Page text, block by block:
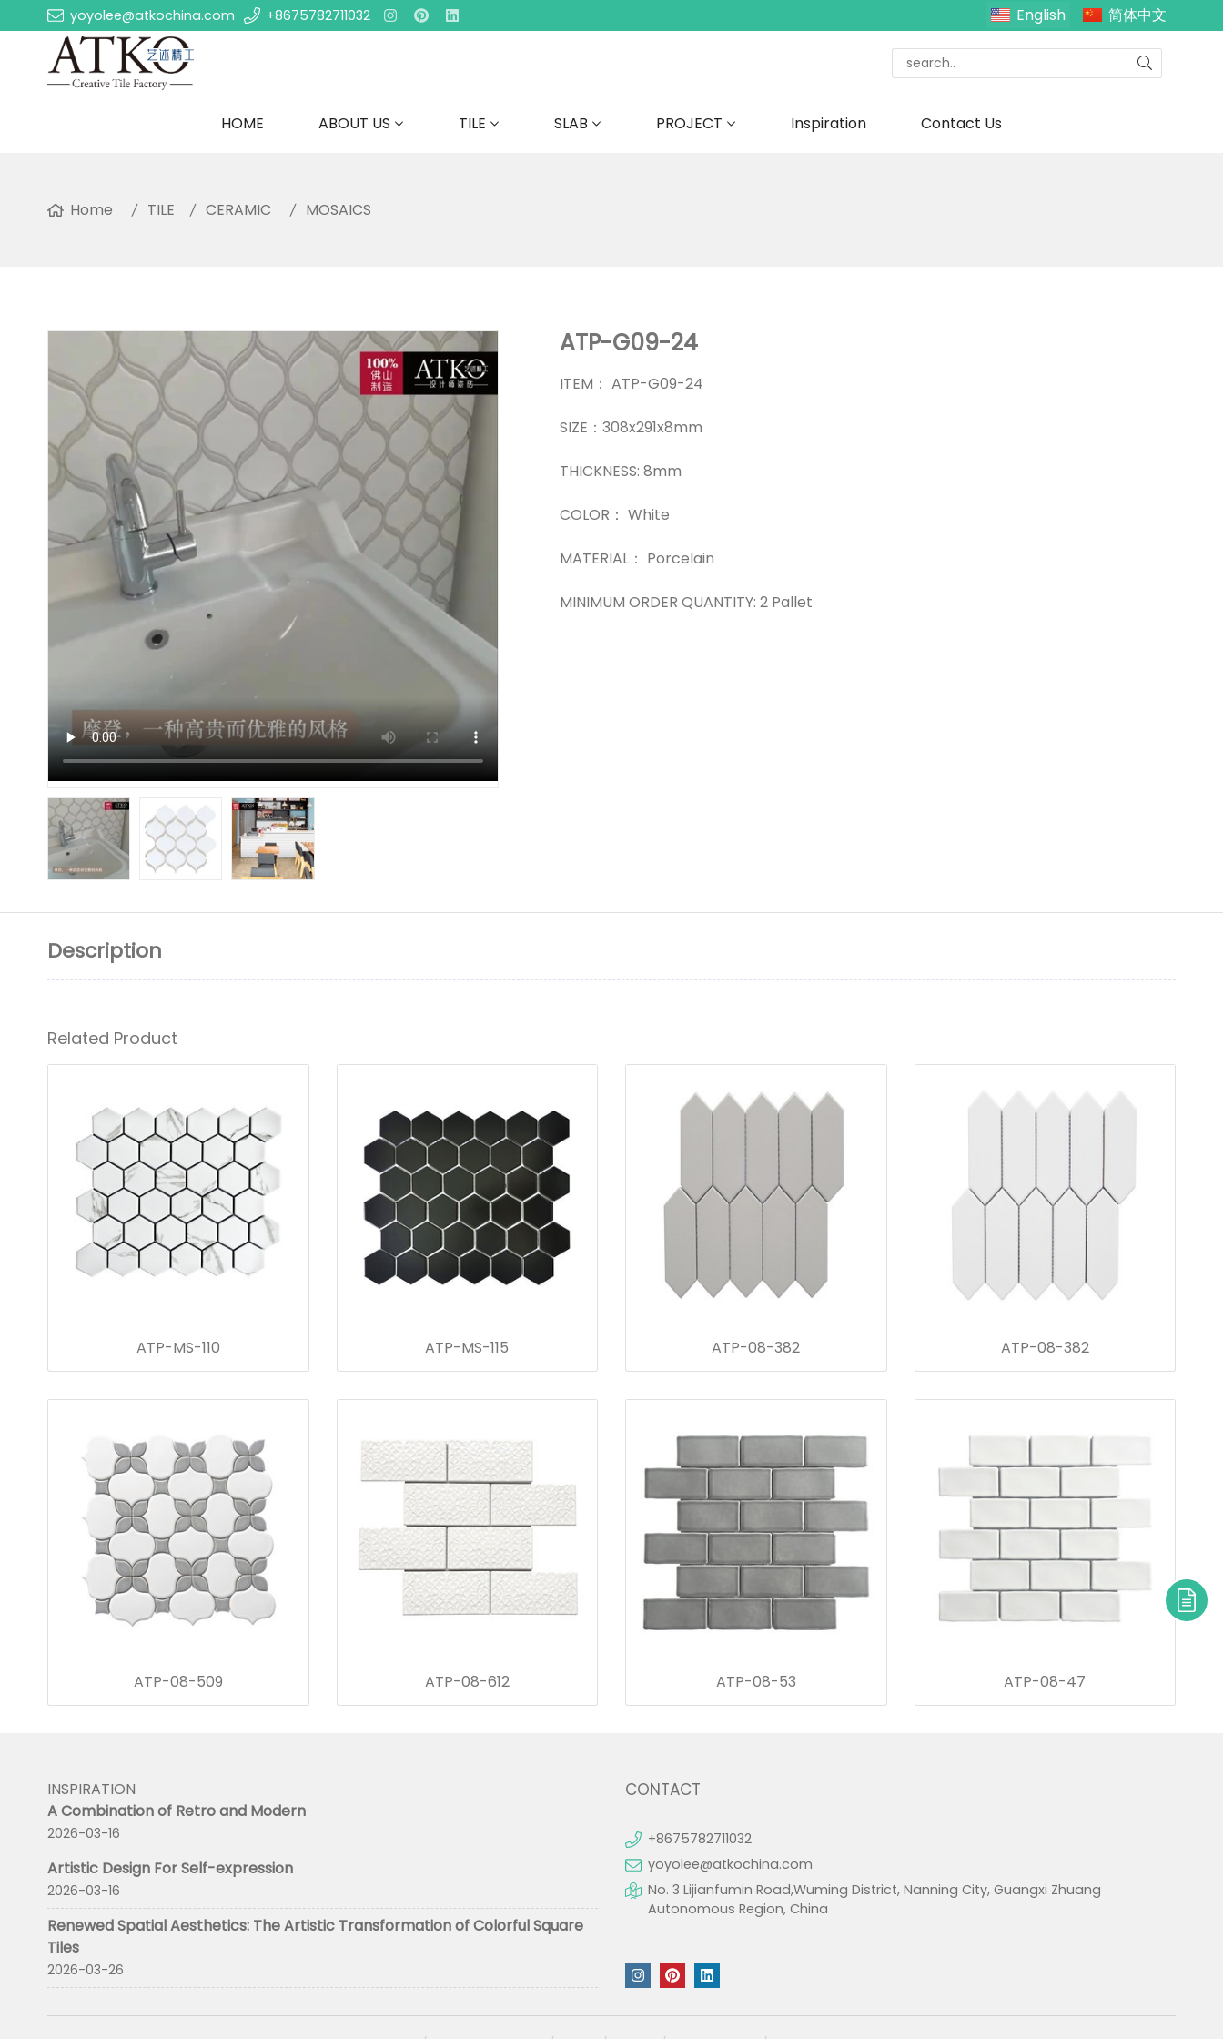
yoyolee@atkochina.com +8675782711032 English 简体中文
HOME ABOUT US TILE SLAB PROJECT Inspiration Contact Us
Home TILE CERAMIC MOSAICS
ATP-G09-24
ITEM： ATP-G09-24
SIZE：308x291x8mm
THICKNESS: 8mm
COLOR： White
MATERIAL： Porcelain
MINIMUM ORDER QUANTITY: 2 Pallet
Description
Related Product
ATP-MS-110 ATP-MS-115 ATP-08-382 ATP-08-382
ATP-08-509 ATP-08-612 ATP-08-53 ATP-08-47
INSPIRATION
A Combination of Retro and Modern
2026-03-16
Artistic Design For Self-expression
2026-03-16
Renewed Spatial Aesthetics: The Artistic Transformation of Colorful Square
Tiles
2026-03-26
CONTACT
+8675782711032
yoyolee@atkochina.com
No. 3 Lijianfumin Road,Wuming District, Nanning City, Guangxi Zhuang
Autonomous Region, China